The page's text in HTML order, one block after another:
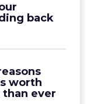
back
worth
ever